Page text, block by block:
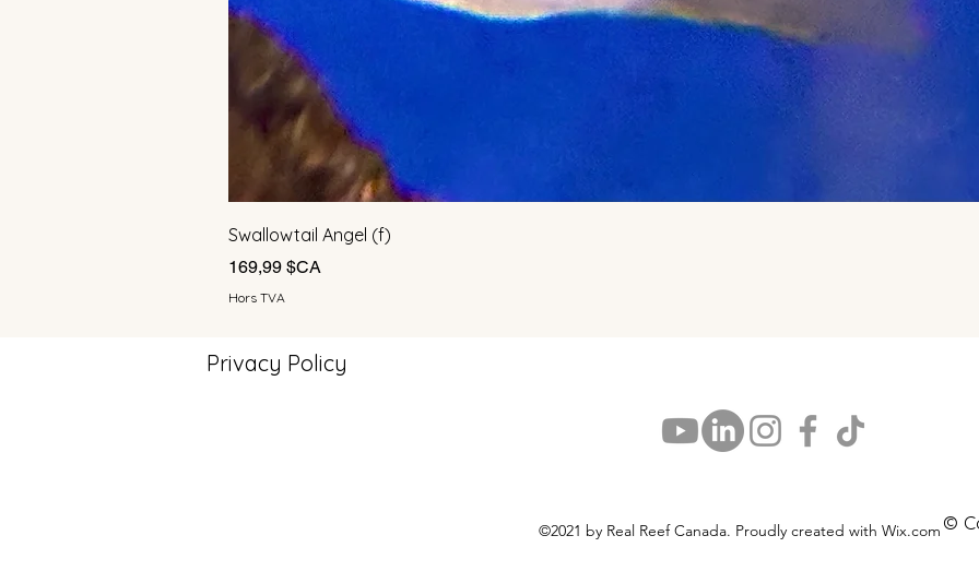
Swallowtail Angel (f)
Prix
169,99 $CA
Hors TVA
Privacy Policy
©2021 by Real Reef Canada. Proudly created with Wix.com ©